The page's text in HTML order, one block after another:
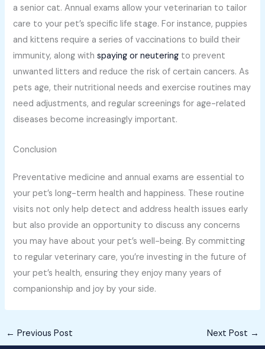
a senior cat. Annual exams allow your veterinarian to tailor
care to your pet’s specific life stage. For instance, puppies
and kittens require a series of vaccinations to build their
immunity, along withspaying or neutering to prevent
unwanted litters and reduce the risk of certain cancers. As
pets age, their nutritional needs and exercise routines may
need adjustments, and regular screenings for age-related
diseases become increasingly important.
Conclusion
Preventative medicine and annual exams are essential to
your pet’s long-term health and happiness. These routine
visits not only help detect and address health issues early
but also provide an opportunity to discuss any concerns
you may have about your pet’s well-being. By committing
to regular veterinary care, you’re investing in the future of
your pet’s health, ensuring they enjoy many years of
companionship and joy by your side.
← Previous Post Next Post →